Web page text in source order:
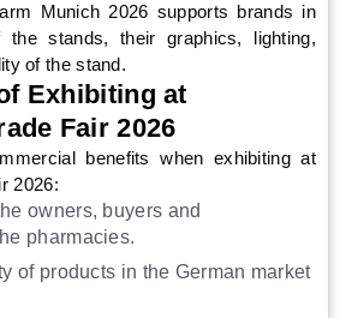
Munich 2026 supports brands in
stands, their graphics, lighting,
of the stand.
Exhibiting at
Fair 2026
benefits when exhibiting at
2026:
owners, buyers and
pharmacies.
of products in the German market